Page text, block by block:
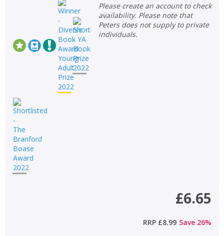
Please create an account to check
availability. Please note that
Peters does not supply to private
individuals.
£6.65
RRP £8.99 Save 26%